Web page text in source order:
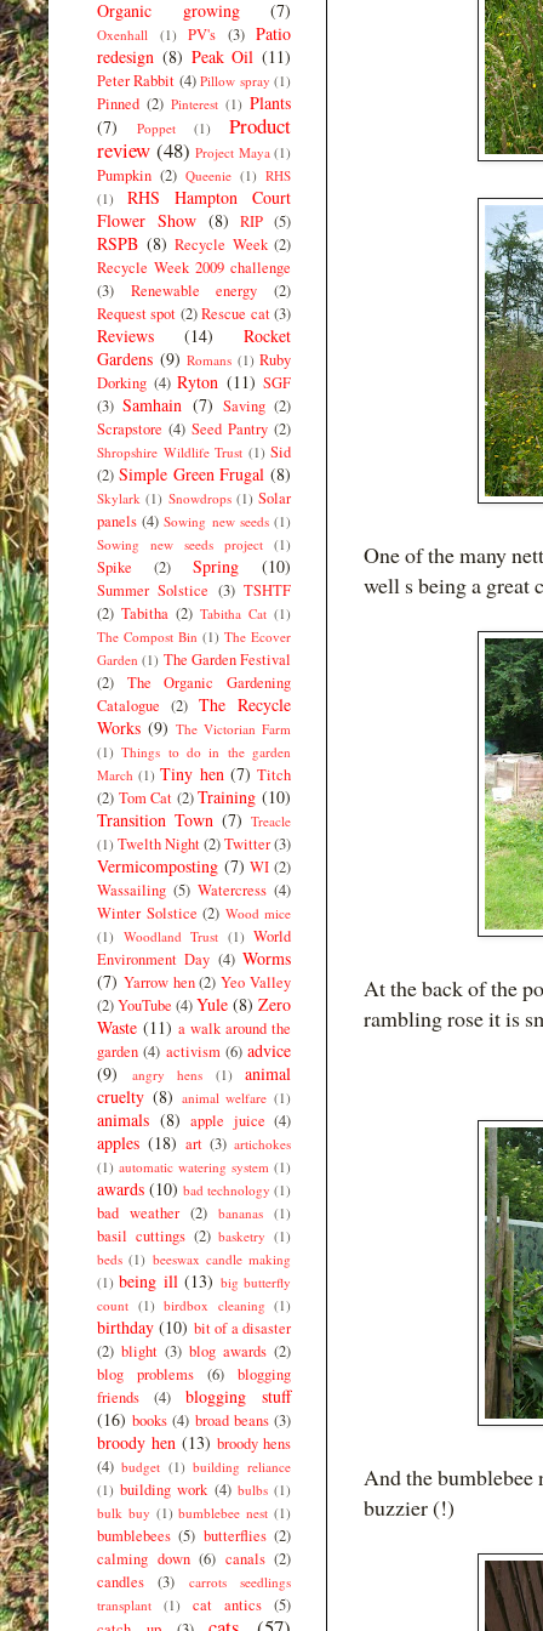
One of the many
well s being a great
At the back of the
rambling rose it is
And the bumblebee
buzzier (!)
Organic growing (7)
Oxenhall (1) PV's (3) Patio
redesign (8) Peak Oil (11)
Peter Rabbit (4) Pillow spray (1)
Pinned (2) Pinterest (1) Plants
(7)
Poppet (1)
Product
review (48) Project Maya (1)
Pumpkin (2) Queenie (1) RHS
(1)
RHS Hampton Court
Flower Show (8) RIP (5)
RSPB (8) Recycle Week (2)
Recycle Week 2009 challenge
(3)
Renewable energy
(2)
Request spot (2) Rescue cat (3)
Reviews (14)
Rocket
Gardens (9) Romans (1) Ruby
Dorking (4) Ryton (11) SGF
(3) Samhain (7) Saving (2)
Scrapstore (4) Seed Pantry (2)
Shropshire Wildlife Trust (1) Sid
(2) Simple Green Frugal (8)
Skylark (1) Snowdrops (1) Solar
panels (4) Sowing new seeds (1)
Sowing new seeds project (1)
Spike (2) Spring (10)
Summer Solstice (3) TSHTF
(2) Tabitha (2) Tabitha Cat (1)
The Compost Bin (1) The Ecover
Garden (1) The Garden Festival
(2)
The Organic Gardening
Catalogue (2) The Recycle
Works (9) The Victorian Farm
(1) Things to do in the garden
March (1) Tiny hen (7) Titch
(2) Tom Cat (2) Training (10)
Transition Town (7) Treacle
(1) Twelth Night(2)Twitter(3)
Vermicomposting (7) WI (2)
Wassailing (5) Watercress (4)
Winter Solstice (2) Wood mice
(1) Woodland Trust (1) World
Environment Day (4) Worms
(7) Yarrow hen (2) Yeo Valley
(2)YouTube (4)Yule (8) Zero
Waste (11) a walk around the
garden (4) activism (6) advice
(9)
angry hens (1)
animal
cruelty (8) animal welfare (1)
animals (8) apple juice (4)
apples (18) art (3) artichokes
(1) automatic watering system (1)
awards (10) bad technology (1)
bad weather (2) bananas (1)
basil cuttings (2) basketry (1)
beds (1) beeswax candle making
(1) being ill (13) big butterfly
count (1) birdbox cleaning (1)
birthday (10) bit of a disaster
(2) blight (3) blog awards (2)
blog problems
(6)
blogging
friends
(4)
blogging stuff
(16) books (4) broad beans (3)
broody hen (13) broody hens
(4) budget (1) building reliance
(1) building work (4) bulbs (1)
bulk buy (1) bumblebee nest (1)
bumblebees (5) butterflies (2)
calming down (6) canals (2)
candles
(3)
carrots seedlings
transplant
(1) cat antics (5)